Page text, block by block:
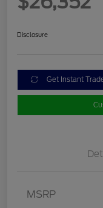
Disclosure
Get Instant
MSRP